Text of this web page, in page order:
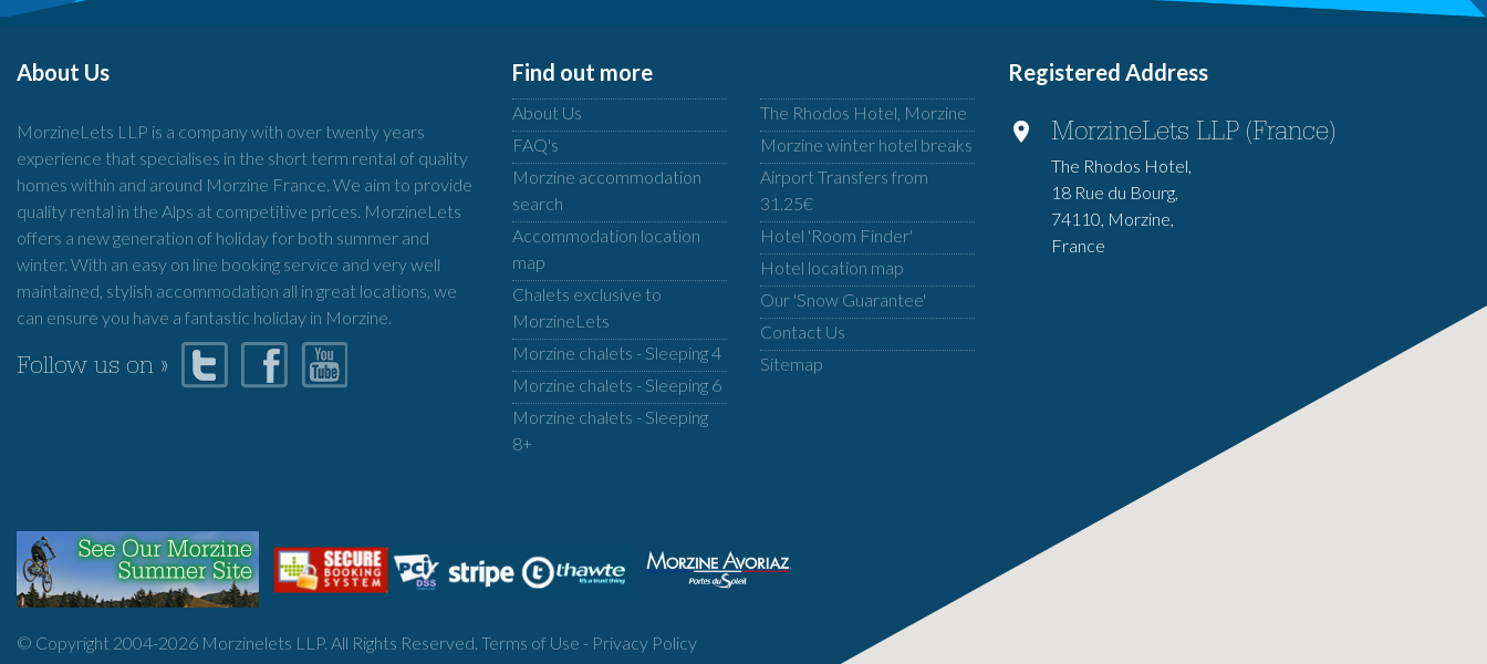
About Us
MorzineLets LLP is a company with over twenty years
experience that specialises in the short term rental of quality
homes within and around Morzine France. We aim to provide
quality rental in the Alps at competitive prices. MorzineLets
offers a new generation of holiday for both summer and
winter. With an easy on line booking service and very well
maintained, stylish accommodation all in great locations, we
can ensure you have a fantastic holiday in Morzine.
Follow us on »
Find out more
About Us
FAQ's
Morzine accommodation
search
Accommodation location
map
Chalets exclusive to
MorzineLets
Morzine chalets - Sleeping 4
Morzine chalets - Sleeping 6
Morzine chalets - Sleeping
8+
The Rhodos Hotel, Morzine
Morzine winter hotel breaks
Airport Transfers from
31.25€
Hotel 'Room Finder'
Hotel location map
Our 'Snow Guarantee'
Contact Us
Sitemap
Registered Address
MorzineLets LLP (France)
The Rhodos Hotel,
18 Rue du Bourg,
74110, Morzine,
France
© Copyright 2004-2026 Morzinelets LLP. All Rights Reserved. Terms of Use - Privacy Policy